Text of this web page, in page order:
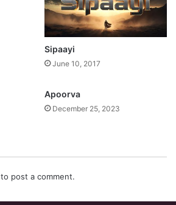
Sipaayi
June 10, 2017
Apoorva
December 25, 2023
to post a comment.